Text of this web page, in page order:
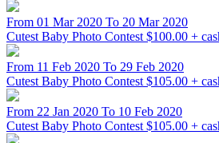
From 01 Mar 2020 To 20 Mar 2020
Cutest Baby Photo Contest $100.00 +
From 11 Feb 2020 To 29 Feb 2020
Cutest Baby Photo Contest $105.00 +
From 22 Jan 2020 To 10 Feb 2020
Cutest Baby Photo Contest $105.00 +